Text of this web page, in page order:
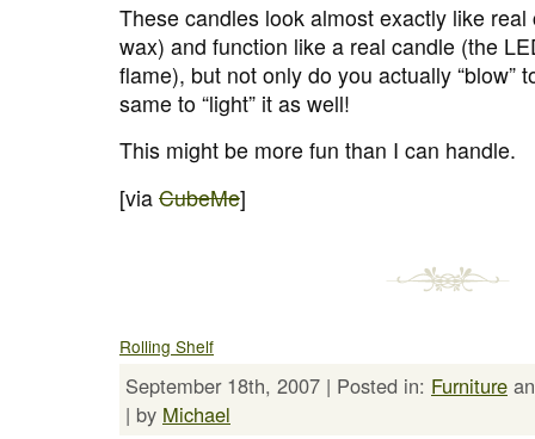
These candles look almost exactly like real
wax) and function like a real candle (the
flame), but not only do you actually “blow”
same to “light” it as well!
This might be more fun than I can handle.
[via CubeMe]
Rolling Shelf
September 18th, 2007 | Posted in: Furniture
| by Michael